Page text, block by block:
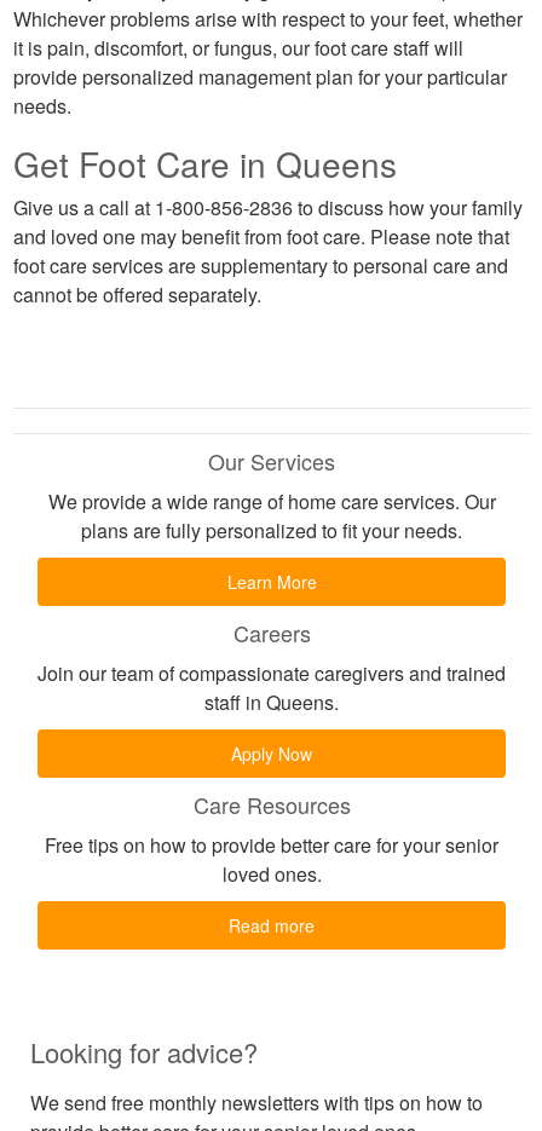
Whichever problems arise with respect to your feet, whether
it is pain, discomfort, or fungus, our foot care staff will
provide personalized management plan for your particular
needs.
Get Foot Care in Queens
Give us a call at 1-800-856-2836 to discuss how your family
and loved one may benefit from foot care. Please note that
foot care services are supplementary to personal care and
cannot be offered separately.
Our Services
We provide a wide range of home care services. Our
plans are fully personalized to fit your needs.
Learn More
Careers
Join our team of compassionate caregivers and trained
staff in Queens.
Apply Now
Care Resources
Free tips on how to provide better care for your senior
loved ones.
Read more
Looking for advice?
We send free monthly newsletters with tips on how to